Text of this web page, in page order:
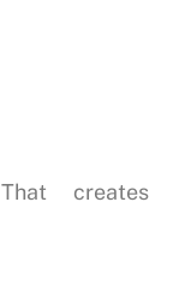
That creates